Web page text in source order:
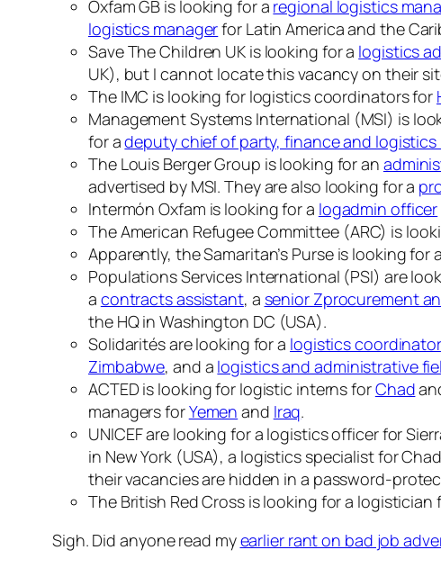
Oxfam GB is looking for a regional logistics
logistics managerfor Latin America and the
Save The Children UK is looking for a logistics
UK), but I cannot locate this vacancy on their
The IMC is looking for logistics coordinators for
Management Systems International (MSI) is
for adeputy chief of party, finance and
The Louis Berger Group is looking for an
advertised by MSI. They are also looking for a
Intermón Oxfam is looking for a logadmin officer
The American Refugee Committee (ARC) is
Apparently, the Samaritan’s Purse is looking for a
Populations Services International (PSI) are
a contracts assistant, a senior Zprocurement
the HQ in Washington DC (USA).
Solidarités are looking for a logistics coordinator
Zimbabwe, and a logistics and administrative
ACTED is looking for logistic interns forChad
managers forYemen and Iraq.
UNICEF are looking for a logistics officer for
in New York (USA), a logistics specialist for
their vacancies are hidden in a password-
The British Red Cross is looking for a logistician
Sigh. Did anyone read myearlier rant on bad job